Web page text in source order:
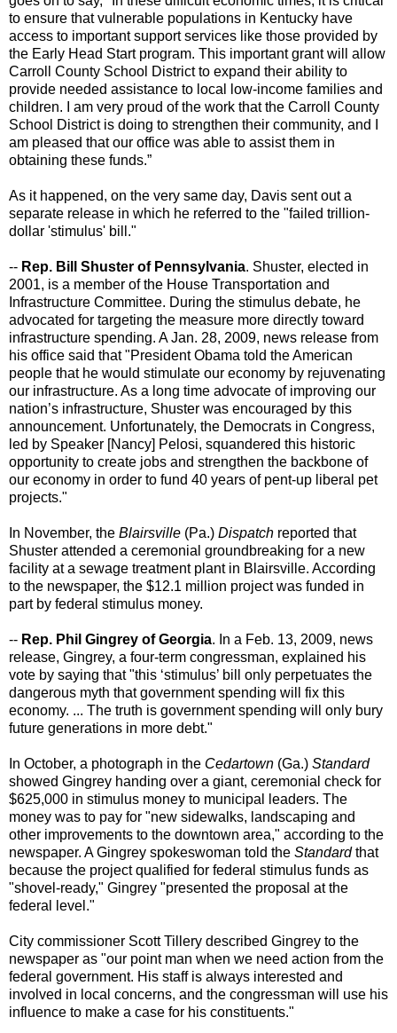
to ensure that vulnerable populations in Kentucky have
access to important support services like those provided by
the Early Head Start program. This important grant will allow
Carroll County School District to expand their ability to
provide needed assistance to local low-income families and
children. I am very proud of the work that the Carroll County
School District is doing to strengthen their community, and I
am pleased that our office was able to assist them in
obtaining these funds.”
As it happened, on the very same day, Davis sent out a
separate release in which he referred to the "failed trillion-
dollar 'stimulus' bill."
-- Rep. Bill Shuster of Pennsylvania. Shuster, elected in
2001, is a member of the House Transportation and
Infrastructure Committee. During the stimulus debate, he
advocated for targeting the measure more directly toward
infrastructure spending. A Jan. 28, 2009, news release from
his office said that "President Obama told the American
people that he would stimulate our economy by rejuvenating
our infrastructure. As a long time advocate of improving our
nation’s infrastructure, Shuster was encouraged by this
announcement. Unfortunately, the Democrats in Congress,
led by Speaker [Nancy] Pelosi, squandered this historic
opportunity to create jobs and strengthen the backbone of
our economy in order to fund 40 years of pent-up liberal pet
projects."
In November, the Blairsville (Pa.) Dispatch reported that
Shuster attended a ceremonial groundbreaking for a new
facility at a sewage treatment plant in Blairsville. According
to the newspaper, the $12.1 million project was funded in
part by federal stimulus money.
-- Rep. Phil Gingrey of Georgia. In a Feb. 13, 2009, news
release, Gingrey, a four-term congressman, explained his
vote by saying that "this ‘stimulus’ bill only perpetuates the
dangerous myth that government spending will fix this
economy. ... The truth is government spending will only bury
future generations in more debt."
In October, a photograph in the Cedartown (Ga.) Standard
showed Gingrey handing over a giant, ceremonial check for
$625,000 in stimulus money to municipal leaders. The
money was to pay for "new sidewalks, landscaping and
other improvements to the downtown area," according to the
newspaper. A Gingrey spokeswoman told the Standardthat
because the project qualified for federal stimulus funds as
"shovel-ready," Gingrey "presented the proposal at the
federal level."
City commissioner Scott Tillery described Gingrey to the
newspaper as "our point man when we need action from the
federal government. His staff is always interested and
involved in local concerns, and the congressman will use his
influence to make a case for his constituents."